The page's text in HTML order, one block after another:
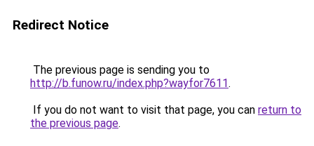
Redirect Notice
The previous page is sending you to
http://b.funow.ru/index.php?wayfor7611.
If you do not want to visit that page, you can return to
the previous page.